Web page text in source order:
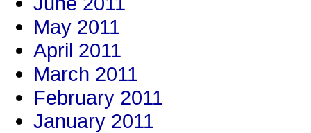
May 2011
April 2011
March 2011
February 2011
January 2011